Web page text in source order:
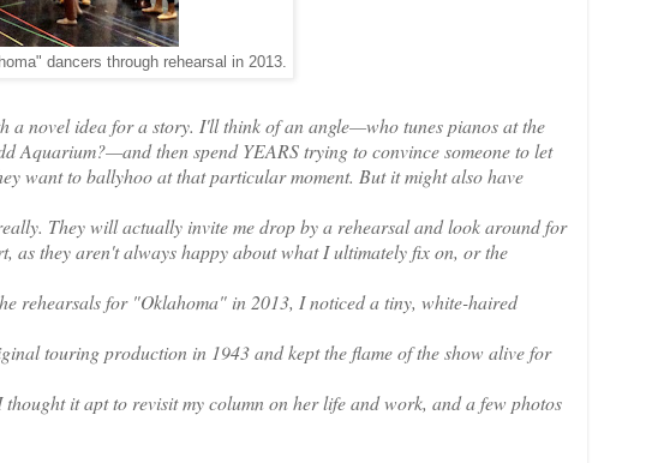
dancers through rehearsal in 2013.
novel idea for a story. I'll think of an angle—who tunes pianos at the
Aquarium?—and then spend YEARS trying to convince someone to let
want to ballyhoo at that particular moment. But it might also have
They will actually invite me drop by a rehearsal and look around for
as they aren't always happy about what I ultimately fix on, or the
rehearsals for "Oklahoma" in 2013, I noticed a tiny, white-haired
touring production in 1943 and kept the flame of the show alive for
it apt to revisit my column on her life and work, and a few photos